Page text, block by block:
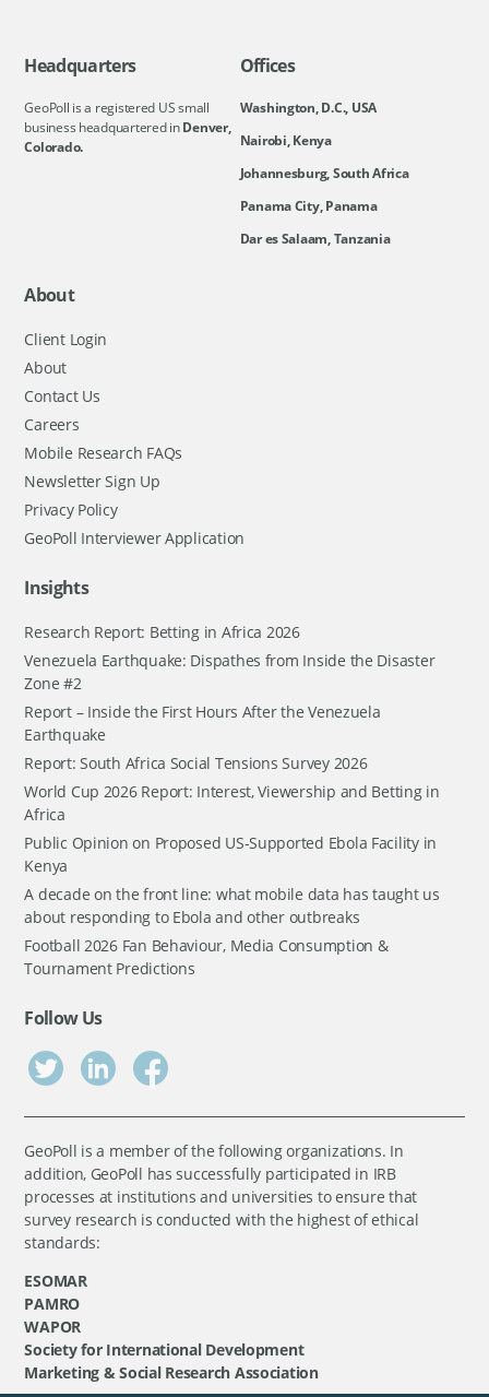
Headquarters
GeoPoll is a registered US small
business headquartered inDenver,
Colorado.
Offices
Washington, D.C., USA
Nairobi, Kenya
Johannesburg, South Africa
Panama City, Panama
Dar es Salaam, Tanzania
About
Client Login
About
Contact Us
Careers
Mobile Research FAQs
Newsletter Sign Up
Privacy Policy
GeoPoll Interviewer Application
Insights
Research Report: Betting in Africa 2026
Venezuela Earthquake: Dispathes from Inside the Disaster
Zone #2
Report – Inside the First Hours After the Venezuela
Earthquake
Report: South Africa Social Tensions Survey 2026
World Cup 2026 Report: Interest, Viewership and Betting in
Africa
Public Opinion on Proposed US-Supported Ebola Facility in
Kenya
A decade on the front line: what mobile data has taught us
about responding to Ebola and other outbreaks
Football 2026 Fan Behaviour, Media Consumption &
Tournament Predictions
Follow Us
GeoPoll is a member of the following organizations. In
addition, GeoPoll has successfully participated in IRB
processes at institutions and universities to ensure that
survey research is conducted with the highest of ethical
standards:
ESOMAR
PAMRO
WAPOR
Society for International Development
Marketing & Social Research Association